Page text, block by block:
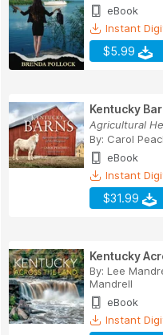
eBook
Instant
$5.99
Kentucky
Agricultural
By: Carol
eBook
Instant
$31.99
Kentucky
By: Lee
Mandrell
eBook
Instant